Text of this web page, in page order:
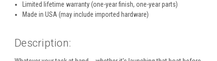
Limited lifetime warranty (one-year finish, one-year parts)
Made in USA (may include imported hardware)
Description: